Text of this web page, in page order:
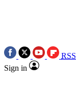
RSS
Sign in